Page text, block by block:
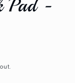
Pad -